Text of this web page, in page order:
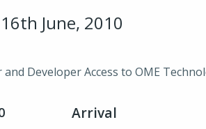
June, 2010
Developer Access to OME
Arrival